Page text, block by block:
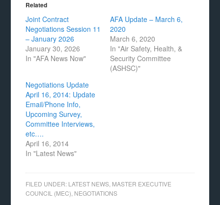
Related
Joint Contract
Negotiations Session 11
– January 2026
January 30, 2026
In "AFA News Now"
AFA Update – March 6,
2020
March 6, 2020
In "Air Safety, Health, &
Security Committee
(ASHSC)"
Negotiations Update
April 16, 2014: Update
Email/Phone Info,
Upcoming Survey,
Committee Interviews,
etc….
April 16, 2014
In "Latest News"
FILED UNDER: LATEST NEWS MASTER EXECUTIVE
COUNCIL (MEC) NEGOTIATIONS